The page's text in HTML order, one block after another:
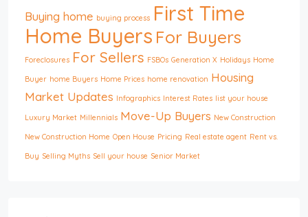
Buying home buying process First Time
Home Buyers For Buyers
Foreclosures For Sellers FSBOs Generation X Holidays Home
Buyer home Buyers Home Prices home renovation Housing
Market Updates Infographics Interest Rates list your house
Luxury Market Millennials Move-Up Buyers New Construction
New Construction Home Open House Pricing Real estate agent Rent vs.
Buy Selling Myths Sell your house Senior Market